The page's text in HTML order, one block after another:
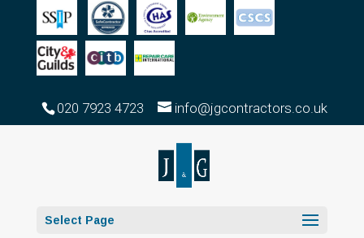
020 7923 4723 info@jgcontractors.co.uk
Select Page